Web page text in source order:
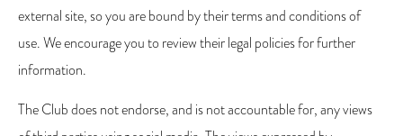
external site, so you are bound by their terms and conditions of
use. We encourage you to review their legal policies for further
information.
The Club does not endorse, and is not accountable for, any views